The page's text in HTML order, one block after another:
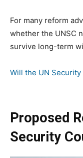
For many reform
whether the UNSC
survive long-term
Will the UN
Proposed
Security